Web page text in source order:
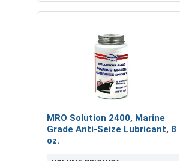
MRO Solution 2400, Marine
Grade Anti-Seize Lubricant, 8
oz.